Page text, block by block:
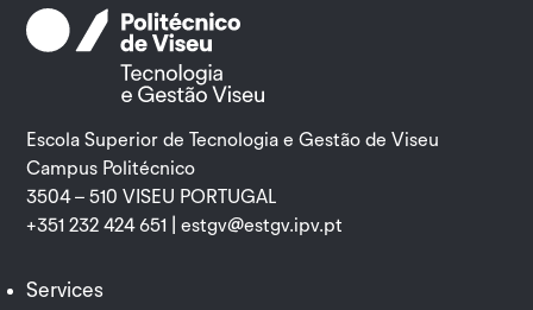
Escola Superior de Tecnologia e Gestão de Viseu
Campus Politécnico
3504 – 510 VISEU PORTUGAL
+351 232 424 651 |estgv@estgv.ipv.pt
Services